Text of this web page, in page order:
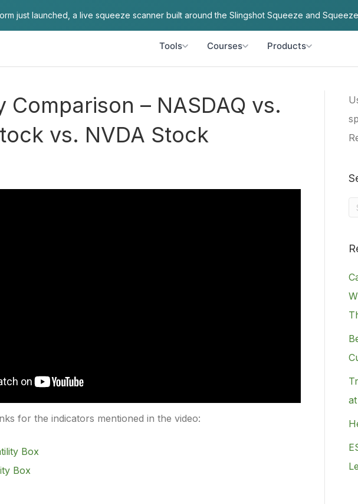
just launched, a live squeeze scanner built around the Slingshot Squeeze and
Tools Courses Products
Comparison – NASDAQ vs.
vs. NVDA Stock
for the indicators mentioned in the video:
Box
Box